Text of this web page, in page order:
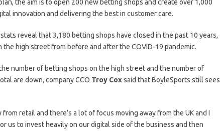
the aim is to open 200 new betting shops and create over 1,000
innovation and delivering the best in customer care.
stats reveal that 3,180 betting shops have closed in the past 10 years,
high street from before and after the COVID-19 pandemic.
number of betting shops on the high street and the number of
are down, company CCO Troy Coxsaid that BoyleSports still sees
retail and there’s a lot of focus moving away from the UK and I
us to invest heavily on our digital side of the business and then